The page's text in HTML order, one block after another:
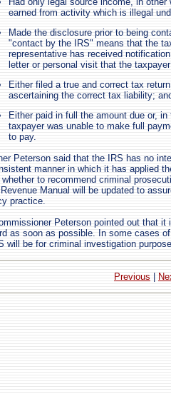
earned from activity which is illegal
Made the disclosure prior to being
"contact by the IRS" means that the
representative has received
letter or personal visit that the
Either filed a true and correct tax
ascertaining the correct tax liability;
Either paid in full the amount due or,
taxpayer was unable to make full
to pay.
Peterson said that the IRS has no
manner in which it has applied
whether to recommend criminal
Manual will be updated to
practice.
Peterson pointed out that
as soon as possible. In some cases
will be for criminal investigation
Previous